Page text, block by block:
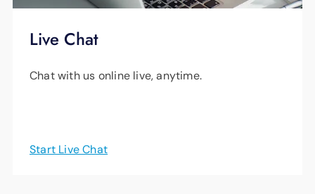
Live Chat
Chat with us online live, anytime.
Start Live Chat